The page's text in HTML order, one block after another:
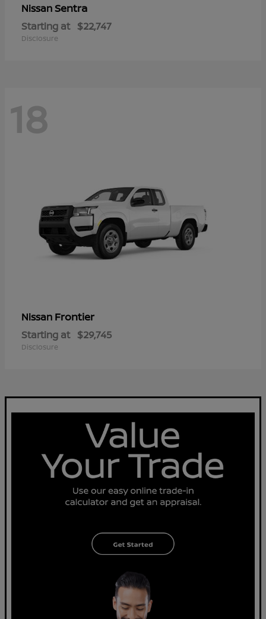
NissanSentra
Starting at $22,747
Disclosure
18
Nissan Frontier
Starting at $29,745
Disclosure